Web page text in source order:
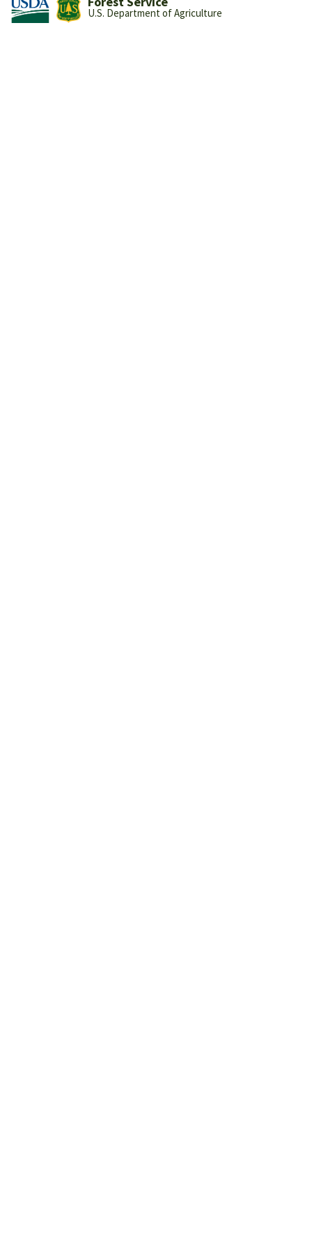
U.S. Department of Agriculture